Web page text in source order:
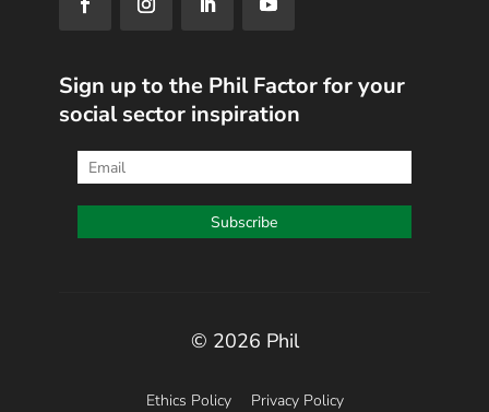
Sign up to the Phil Factor for your
social sector inspiration
© 2026 Phil
Ethics Policy Privacy Policy